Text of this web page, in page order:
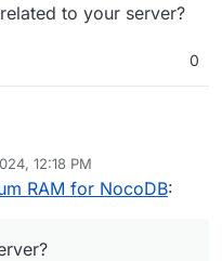
to your server?
0
to your server?
12:18 PM
RAM for NocoDB: